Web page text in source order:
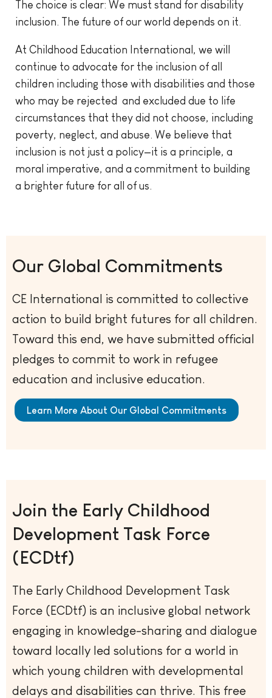
The choice is clear: We must stand for disability
inclusion. The future of our world depends on it.
At Childhood Education International, we will
continue to advocate for the inclusion of all
children including those with disabilities and those
who may be rejected and excluded due to life
circumstances that they did not choose, including
poverty, neglect, and abuse. We believe that
inclusion is not just a policy—it is a principle, a
moral imperative, and a commitment to building
a brighter future for all of us.
Our Global Commitments
CE International is committed to collective
action to build bright futures for all children.
Toward this end, we have submitted official
pledges to commit to work in refugee
education and inclusive education.
Learn More About Our Global Commitments
Join the Early Childhood
Development Task Force
(ECDtf)
The Early Childhood Development Task
Force (ECDtf) is an inclusive global network
engaging in knowledge-sharing and dialogue
toward locally led solutions for a world in
which young children with developmental
delays and disabilities can thrive. This free